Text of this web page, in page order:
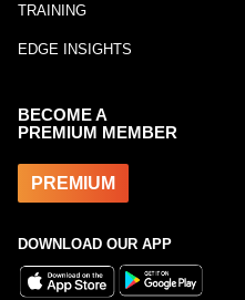
TRAINING
EDGE INSIGHTS
BECOME A
PREMIUM MEMBER
PREMIUM
DOWNLOAD OUR APP